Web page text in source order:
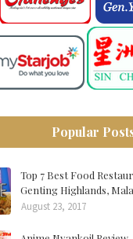
Popular
Top 7 Best Food
Genting Highlands,
August 23, 2017